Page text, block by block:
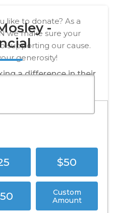
-
a difference in their
like to donate? As a
we make sure your
supporting our cause.
generosity!
$50
Custom
Amount